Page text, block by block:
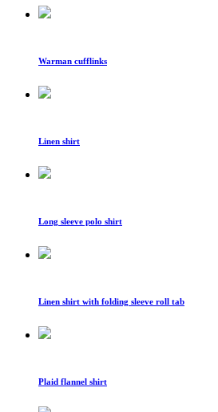
Warman cufflinks
Linen shirt
Long sleeve polo shirt
Linen shirt with folding sleeve roll tab
Plaid flannel shirt